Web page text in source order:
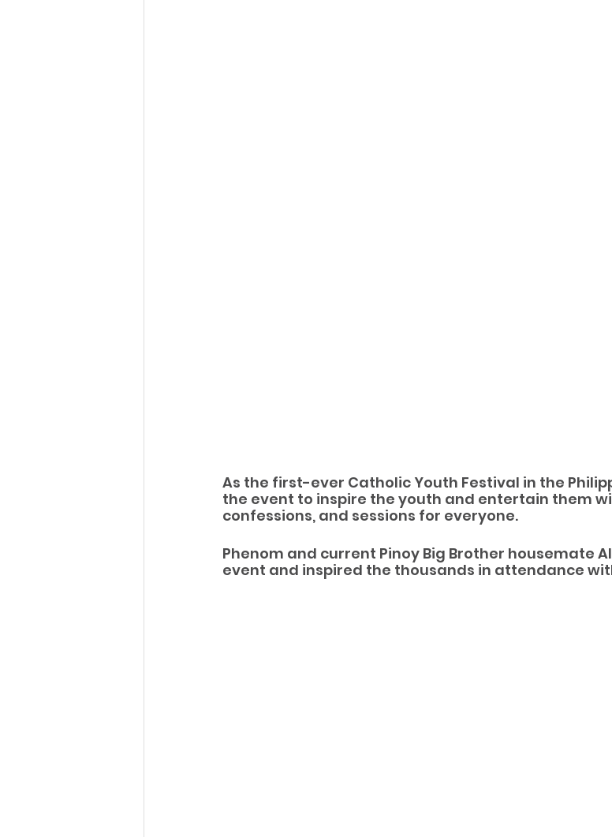
As the first-ever Catholic Youth Festival in the
the event to inspire the youth and entertain them
confessions, and sessions for everyone.
Phenom and current Pinoy Big Brother housemate
event and inspired the thousands in attendance